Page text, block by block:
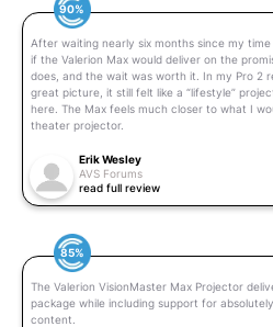
90%
After waiting nearly six months since my
if the Valerion Max would deliver on the
does, and the wait was worth it. In my Pro 2
great picture, it still felt like a “lifestyle”
here. The Max feels much closer to what I
theater projector.
Erik Wesley
AVS Forums
read full review
85%
The Valerion VisionMaster Max Projector
package while including support for
content.